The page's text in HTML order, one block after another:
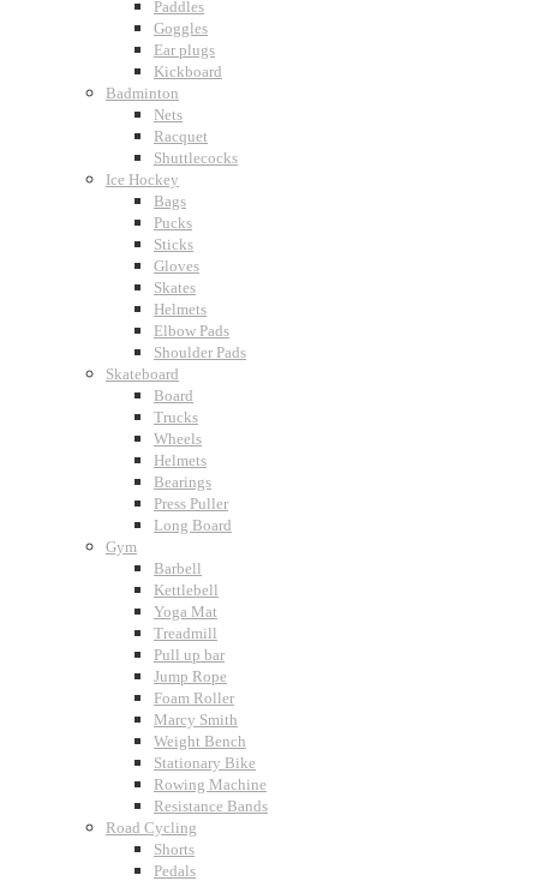
Paddles
Goggles
Ear plugs
Kickboard
Badminton
Nets
Racquet
Shuttlecocks
Ice Hockey
Bags
Pucks
Sticks
Gloves
Skates
Helmets
Elbow Pads
Shoulder Pads
Skateboard
Board
Trucks
Wheels
Helmets
Bearings
Press Puller
Long Board
Gym
Barbell
Kettlebell
Yoga Mat
Treadmill
Pull up bar
Jump Rope
Foam Roller
Marcy Smith
Weight Bench
Stationary Bike
Rowing Machine
Resistance Bands
Road Cycling
Shorts
Pedals